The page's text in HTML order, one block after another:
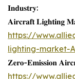
𝐈𝐧𝐝𝐮𝐬𝐭𝐫𝐲:
𝐀𝐢𝐫𝐜𝐫𝐚𝐟𝐭 𝐋𝐢𝐠𝐡𝐭𝐢𝐧𝐠
https://
lighting-market-
𝐙𝐞𝐫𝐨-𝐄𝐦𝐢𝐬𝐬𝐢𝐨𝐧
https://